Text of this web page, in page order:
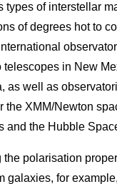
types of interstellar
of degrees hot to
telescopes in New
as well as
the XMM/Newton
and the Hubble
the polarisation
galaxies, for